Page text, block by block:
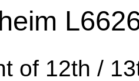
of 12th /